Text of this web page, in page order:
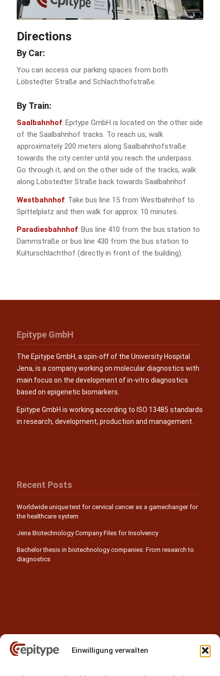
Einwilligung verwalten
Directions
By Car:
You can access our parking spaces from both
Löbstedter Straße and Schlachthofstraße.
By Train:
Saalbahnhof: Epitype GmbH is located on the other side
of the Saalbahnhof tracks. To reach us, walk
approximately 200 meters along Saalbahnhofstraße
towards the city center until you reach the underpass.
Go through it, and on the other side of the tracks, walk
along Löbstedter Straße back towards Saalbahnhof.
Westbahnhof: Take bus line 15 from Westbahnhof to
Spittelplatz and then walk for approx. 10 minutes.
Paradiesbahnhof: Bus line 410 from the bus station to
Dammstraße or bus line 430 from the bus station to
Kulturschlachthof (directly in front of the building).
Epitype GmbH
The Epitype GmbH, a spin-off of the University Hospital
Jena, is a company working on molecular diagnostics with
main focus on the development of in-vitro diagnostics
based on epigenetic biomarkers.
Epitype GmbH is working according to ISO 13485 standards
in research, development, production and management.
Recent Posts
Worldwide unique test for cervical cancer as a gamechanger for
the healthcare system
Jena Biotechnology Company Files for Insolvency
Bachelor thesis in biotechnology companies: From research to
diagnostics
Contact